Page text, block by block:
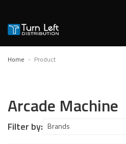
Home Product
Arcade Machine
Filter by: Brands